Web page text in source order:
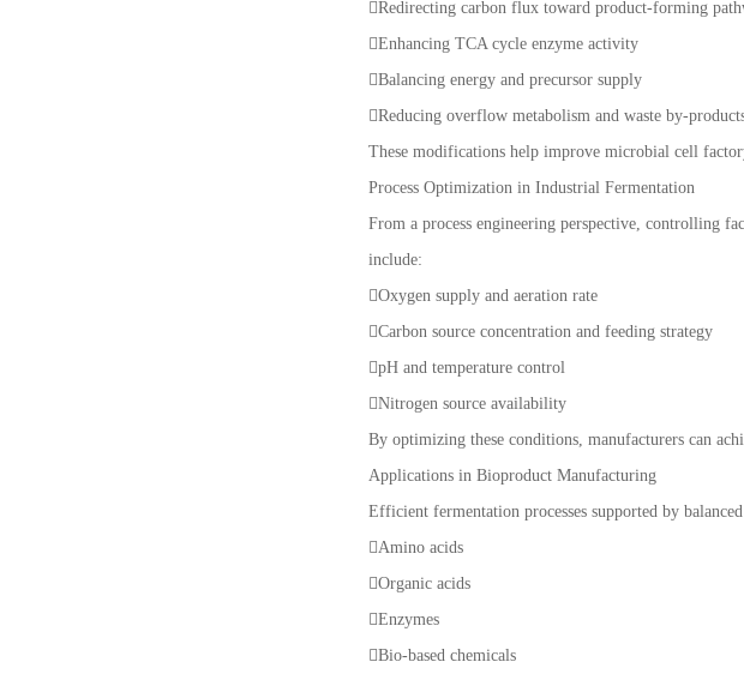
Redirecting carbon flux toward product-forming
Enhancing TCA cycle enzyme activity
Balancing energy and precursor supply
Reducing overflow metabolism and waste by-
These modifications help improve microbial cell
Process Optimization in Industrial Fermentation
From a process engineering perspective, controlling
include:
Oxygen supply and aeration rate
Carbon source concentration and feeding strategy
pH and temperature control
Nitrogen source availability
By optimizing these conditions, manufacturers can
Applications in Bioproduct Manufacturing
Efficient fermentation processes supported by
Amino acids
Organic acids
Enzymes
Bio-based chemicals